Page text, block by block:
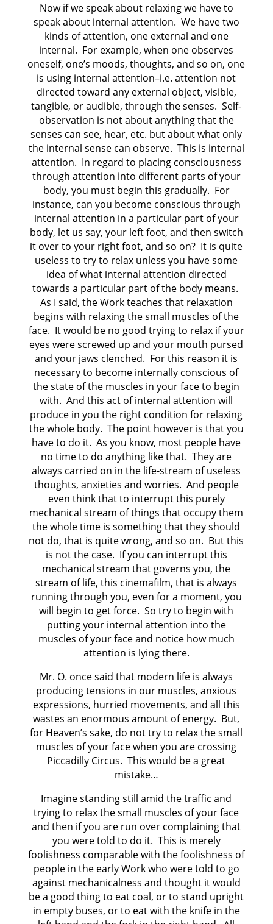
Now if we speak about relaxing we have to
speak about internal attention. We have two
kinds of attention, one external and one
internal. For example, when one observes
oneself, one’s moods, thoughts, and so on, one
is using internal attention–i.e. attention not
directed toward any external object, visible,
tangible, or audible, through the senses. Self-
observation is not about anything that the
senses can see, hear, etc. but about what only
the internal sense can observe. This is internal
attention. In regard to placing consciousness
through attention into different parts of your
body, you must begin this gradually. For
instance, can you become conscious through
internal attention in a particular part of your
body, let us say, your left foot, and then switch
it over to your right foot, and so on? It is quite
useless to try to relax unless you have some
idea of what internal attention directed
towards a particular part of the body means.
As I said, the Work teaches that relaxation
begins with relaxing the small muscles of the
face. It would be no good trying to relax if your
eyes were screwed up and your mouth pursed
and your jaws clenched. For this reason it is
necessary to become internally conscious of
the state of the muscles in your face to begin
with. And this act of internal attention will
produce in you the right condition for relaxing
the whole body. The point however is that you
have to do it. As you know, most people have
no time to do anything like that. They are
always carried on in the life-stream of useless
thoughts, anxieties and worries. And people
even think that to interrupt this purely
mechanical stream of things that occupy them
the whole time is something that they should
not do, that is quite wrong, and so on. But this
is not the case. If you can interrupt this
mechanical stream that governs you, the
stream of life, this cinemafilm, that is always
running through you, even for a moment, you
will begin to get force. So try to begin with
putting your internal attention into the
muscles of your face and notice how much
attention is lying there.
Mr. O. once said that modern life is always
producing tensions in our muscles, anxious
expressions, hurried movements, and all this
wastes an enormous amount of energy. But,
for Heaven’s sake, do not try to relax the small
muscles of your face when you are crossing
Piccadilly Circus. This would be a great
mistake…
Imagine standing still amid the traffic and
trying to relax the small muscles of your face
and then if you are run over complaining that
you were told to do it. This is merely
foolishness comparable with the foolishness of
people in the early Work who were told to go
against mechanicalness and thought it would
be a good thing to eat coal, or to stand upright
in empty buses, or to eat with the knife in the